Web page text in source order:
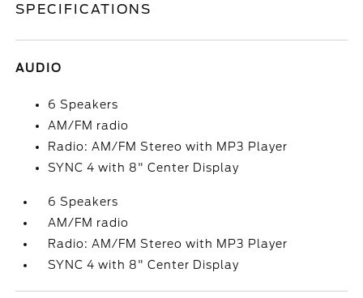
SPECIFICATIONS
AUDIO
6 Speakers
AM/FM radio
Radio: AM/FM Stereo with MP3 Player
SYNC 4 with 8" Center Display
6 Speakers
AM/FM radio
Radio: AM/FM Stereo with MP3 Player
SYNC 4 with 8" Center Display